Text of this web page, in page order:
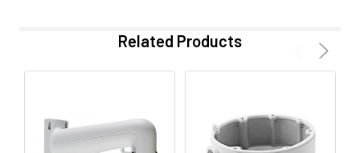
Related Products